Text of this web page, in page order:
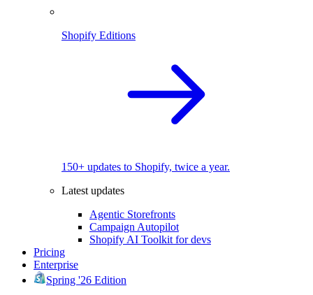
Shopify Editions
150+ updates to Shopify, twice a year.
Latest updates
Agentic Storefronts
Campaign Autopilot
Shopify AI Toolkit for devs
Pricing
Enterprise
Spring '26 Edition